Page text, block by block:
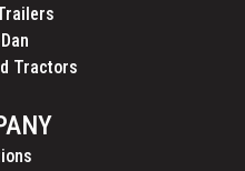
Tractors